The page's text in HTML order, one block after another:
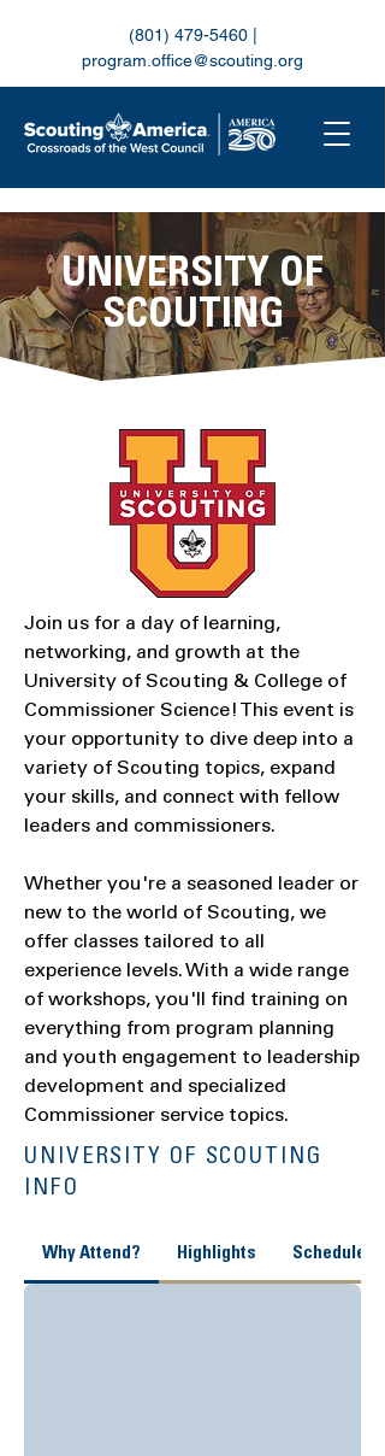
(801) 479-5460|
program.office@scouting.org
UNIVERSITY OF
SCOUTING
Join us for a day of learning,
networking, and growth at the
University of Scouting & College of
Commissioner Science! This event is
your opportunity to dive deep into a
variety of Scouting topics, expand
your skills, and connect with fellow
leaders and commissioners.
Whether you're a seasoned leader or
new to the world of Scouting, we
offer classes tailored to all
experience levels. With a wide range
of workshops, you'll find training on
everything from program planning
and youth engagement to leadership
development and specialized
Commissioner service topics.
UNIVERSITY OF SCOUTING
INFO
Why Attend? Highlights Schedule